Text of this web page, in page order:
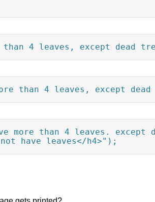
than 4 leaves, except dead
than 4 leaves, except
more than 4 leaves, except
have leaves</h4>");